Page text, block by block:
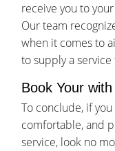
receive you to
Our team
when it comes to
to supply a
Book Your
To conclude, if
comfortable, and
service, look no